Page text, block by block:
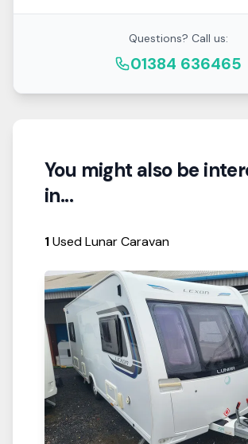
Questions? Call us:
01384 636465
You might also be
in...
1Used Lunar Caravan
View Details